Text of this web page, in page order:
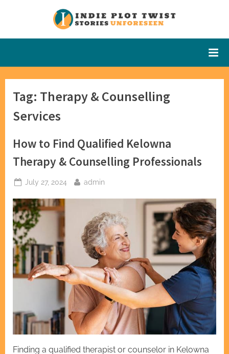
Twist
Tag: Therapy & Counselling
Services
How to Find Qualified Kelowna
Therapy & Counselling Professionals
Posted
July 27, 2024 By
admin
Finding a qualified therapist or counselor in Kelowna